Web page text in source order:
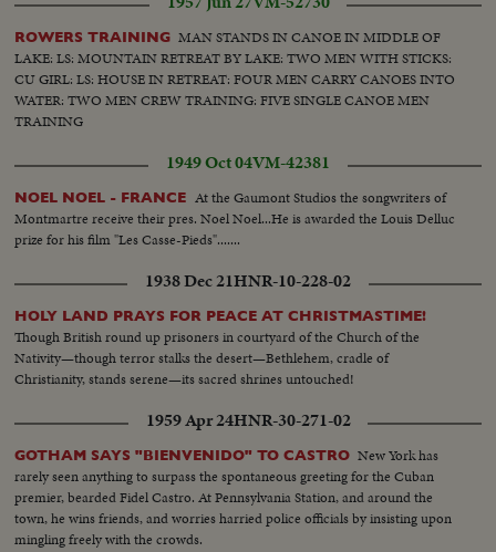
ROWERS TRAINING MAN STANDS IN CANOE IN MIDDLE OF
LAKE: LS: MOUNTAIN RETREAT BY LAKE: TWO MEN WITH STICKS:
CU GIRL: LS: HOUSE IN RETREAT: FOUR MEN CARRY CANOES INTO
WATER: TWO MEN CREW TRAINING: FIVE SINGLE CANOE MEN
TRAINING
1949 Oct 04VM-42381
NOEL NOEL - FRANCE At the Gaumont Studios the songwriters of
Montmartre receive their pres. Noel Noel...He is awarded the Louis Delluc
prize for his film "Les Casse-Pieds".......
1938 Dec 21HNR-10-228-02
HOLY LAND PRAYS FOR PEACE AT CHRISTMASTIME!
Though British round up prisoners in courtyard of the Church of the
Nativity—though terror stalks the desert—Bethlehem, cradle of
Christianity, stands serene—its sacred shrines untouched!
1959 Apr 24HNR-30-271-02
GOTHAM SAYS "BIENVENIDO" TO CASTRO New York has
rarely seen anything to surpass the spontaneous greeting for the Cuban
premier, bearded Fidel Castro. At Pennsylvania Station, and around the
town, he wins friends, and worries harried police officials by insisting upon
mingling freely with the crowds.